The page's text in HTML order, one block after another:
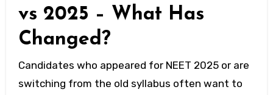
vs 2025 – What Has
Changed?
Candidates who appeared for NEET 2025 or are
switching from the old syllabus often want to